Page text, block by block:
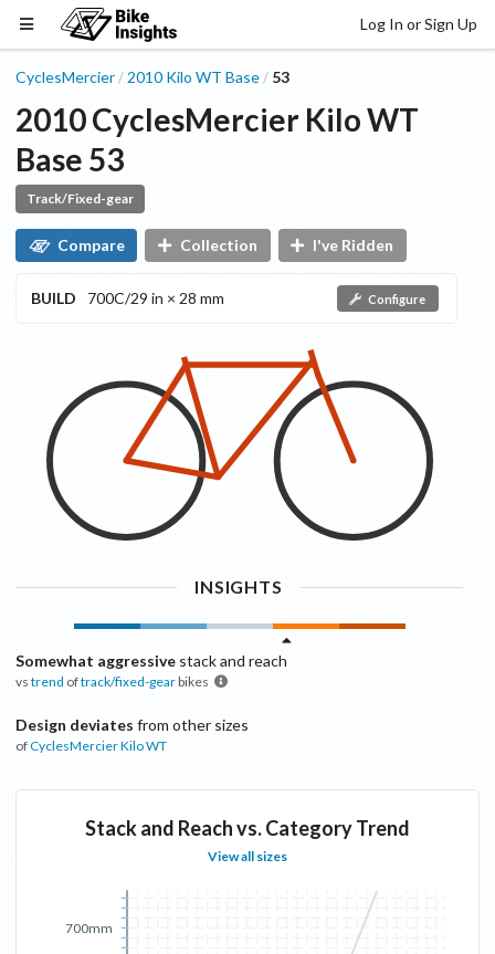
Log In or Sign Up
CyclesMercier / 2010 Kilo WT Base / 53
2010CyclesMercier Kilo WT
Base 53
Track/Fixed-gear
Compare Collection I've Ridden
BUILD 700C/29 in × 28 mm Configure
INSIGHTS
Somewhat aggressive stack and reach
vs trend oftrack/fixed-gearbikes
Design deviates from other sizes
ofCyclesMercierKilo WT
Stack and Reach vs. Category Trend
View all sizes
700mm